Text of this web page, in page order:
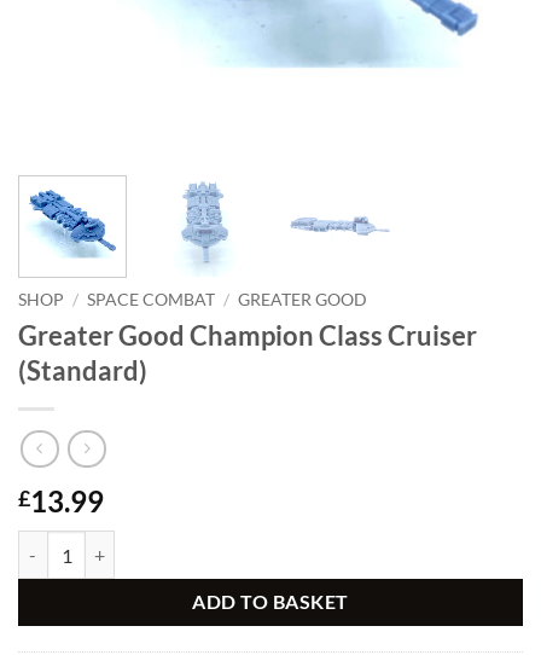
SHOP / SPACE COMBAT / GREATER GOOD
Greater Good Champion Class Cruiser
(Standard)
£13.99
ADD TO BASKET